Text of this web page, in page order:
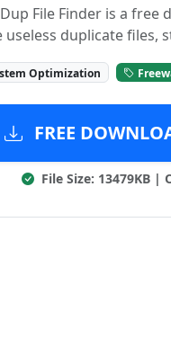
File Finder is a
useless duplicate files,
Optimization
FREE
File Size: 13479KB |